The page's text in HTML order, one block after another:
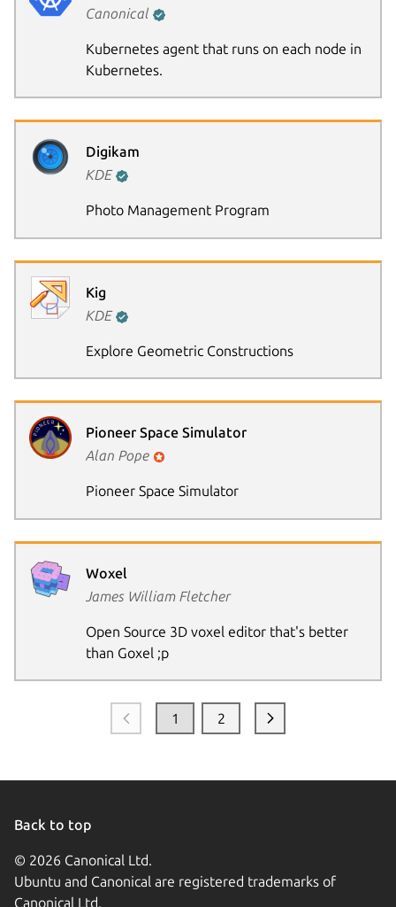
Canonical
Kubernetes agent that runs on each node in
Kubernetes.
Digikam
KDE
Photo Management Program
Kig
KDE
Explore Geometric Constructions
Pioneer Space Simulator
Alan Pope
Pioneer Space Simulator
Woxel
James William Fletcher
Open Source 3D voxel editor that's better
than Goxel ;p
1 2
Next page
Back to top
© 2026 Canonical Ltd.
Ubuntu and Canonical are registered trademarks of
Canonical Ltd.